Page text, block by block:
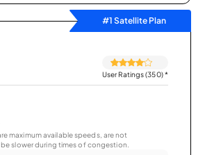
#1 Satellite Plan
User Ratings (350)*
maximum available speeds, are not
slower during times of congestion.